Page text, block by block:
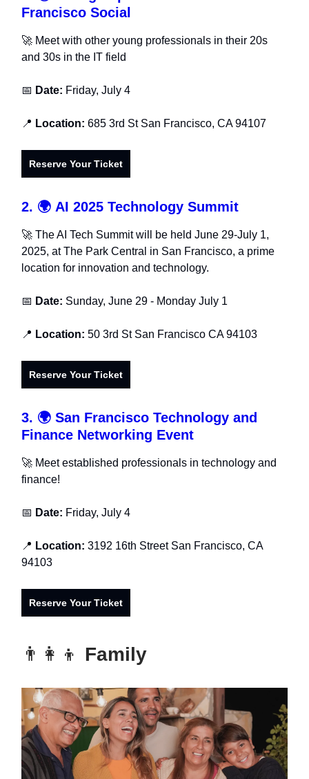
Francisco Social
🚀 Meet with other young professionals in their 20s
and 30s in the IT field
📅 Date: Friday, July 4
📍 Location: 685 3rd St San Francisco, CA 94107
Reserve Your Ticket
2. 🌍 AI 2025 Technology Summit
🚀 The AI Tech Summit will be held June 29-July 1,
2025, at The Park Central in San Francisco, a prime
location for innovation and technology.
📅 Date: Sunday, June 29 - Monday July 1
📍 Location: 50 3rd St San Francisco CA 94103
Reserve Your Ticket
3. 🌍 San Francisco Technology and
Finance Networking Event
🚀 Meet established professionals in technology and
finance!
📅 Date: Friday, July 4
📍 Location: 3192 16th Street San Francisco, CA
94103
Reserve Your Ticket
👨‍👩‍👦 Family